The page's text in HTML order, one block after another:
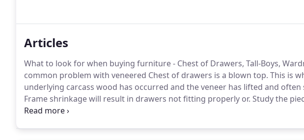
Articles
What to look for when buying furniture - Chest of Drawers, Tall-Boys,
common problem with veneered Chest of drawers is a blown top. This is
underlying carcass wood has occurred and the veneer has lifted and often
Frame shrinkage will result in drawers not fitting properly or. Study the
wood is solid or veneered?